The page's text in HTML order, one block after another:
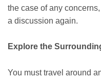
the case of any
a discussion again.
Explore the
You must travel around